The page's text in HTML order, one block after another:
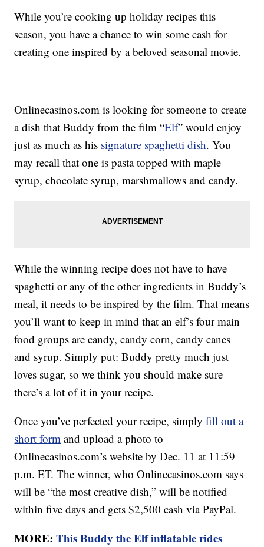
While you’re cooking up holiday recipes this
season, you have a chance to win some cash for
creating one inspired by a beloved seasonal movie.
Onlinecasinos.com is looking for someone to create
a dish that Buddy from the film “Elf” would enjoy
just as much as his signature spaghetti dish. You
may recall that one is pasta topped with maple
syrup, chocolate syrup, marshmallows and candy.
While the winning recipe does not have to have
spaghetti or any of the other ingredients in Buddy’s
meal, it needs to be inspired by the film. That means
you’ll want to keep in mind that an elf’s four main
food groups are candy, candy corn, candy canes
and syrup. Simply put: Buddy pretty much just
loves sugar, so we think you should make sure
there’s a lot of it in your recipe.
Once you’ve perfected your recipe, simplyfill out a
short form and upload a photo to
Onlinecasinos.com’s website by Dec. 11 at 11:59
p.m. ET. The winner, who Onlinecasinos.com says
will be “the most creative dish,” will be notified
within five days and gets $2,500 cash via PayPal.
MORE:This Buddy the Elf inflatable rides